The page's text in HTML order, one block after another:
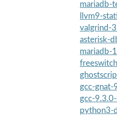
mariadb-
llvm9-
valgrind-
asterisk-
mariadb-
gcc-gnat-
gcc-
python3-